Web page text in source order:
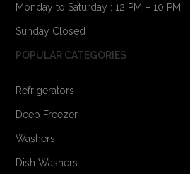
Monday to Saturday : 12 PM – 10 PM
Sunday Closed
POPULAR CATEGORIES
Refrigerators
Deep Freezer
Washers
Dish Washers